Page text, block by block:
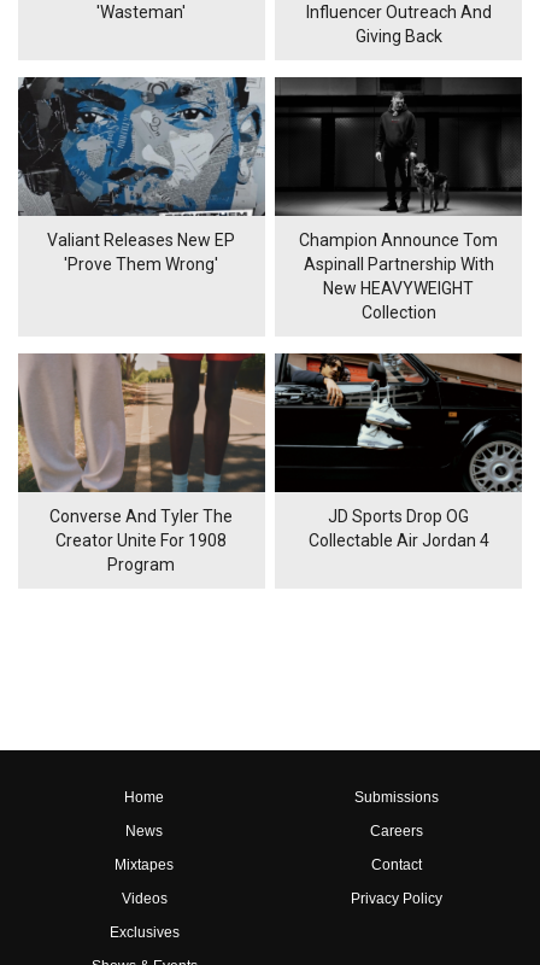
'Wasteman'
Influencer Outreach And
Giving Back
Valiant Releases New EP
'Prove Them Wrong'
Champion Announce Tom
Aspinall Partnership With
New HEAVYWEIGHT
Collection
Converse And Tyler The
Creator Unite For 1908
Program
JD Sports Drop OG
Collectable Air Jordan 4
Home
News
Mixtapes
Videos
Exclusives
Submissions
Careers
Contact
Privacy Policy